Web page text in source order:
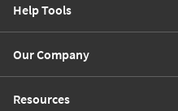
Help Tools
Our Company
Resources